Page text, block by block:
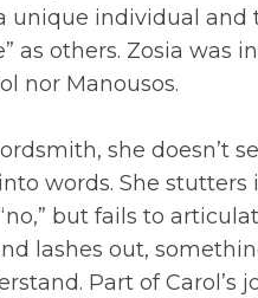
unique individual and
as others. Zosia was
nor Manousos.
she doesn’t
words. She stutters
but fails to
lashes out,
Part of Carol’s